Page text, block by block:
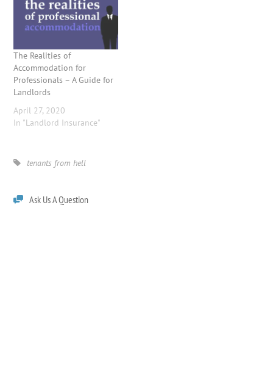
The Realities of
Accommodation for
Professionals – A Guide for
Landlords
April 27, 2020
In "Landlord Insurance"
tenants from hell
Ask Us A Question